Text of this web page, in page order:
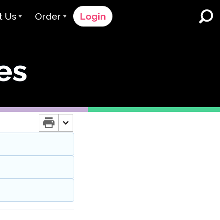
ClassLink
Us
Serve
English Learner Programs
Higher Education
& Rating
Compliance
Order
Contact Sales
Contact Support
Login